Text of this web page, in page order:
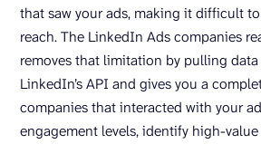
that saw your ads, making it difficult
reach. The LinkedIn Ads companies
removes that limitation by pulling
LinkedIn’s API and gives you a
companies that interacted with your
engagement levels, identify high-